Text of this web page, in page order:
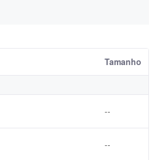
Tamanho
--
--